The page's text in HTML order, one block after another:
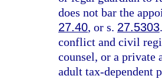
does not bar the
27.40, or s. 27.5303
conflict and civil
counsel, or a private
adult tax-dependent